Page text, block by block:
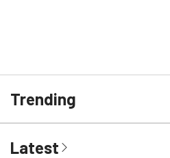
Trending
Latest